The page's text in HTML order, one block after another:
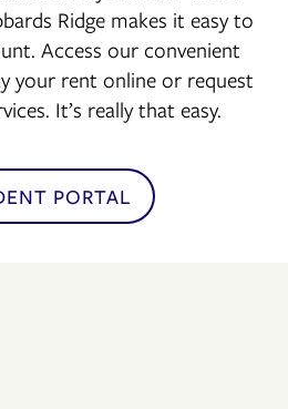
Ridge makes it easy to
Access our convenient
your rent online or request
It’s really that easy.
PORTAL